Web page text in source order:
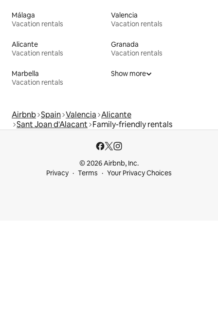
Málaga
Vacation rentals
Valencia
Vacation rentals
Alicante
Vacation rentals
Granada
Vacation rentals
Marbella
Vacation rentals
Show more
Airbnb Spain Valencia Alicante
Sant Joan d'Alacant Family-friendly rentals
© 2026 Airbnb, Inc.
Privacy
Terms Your Privacy Choices